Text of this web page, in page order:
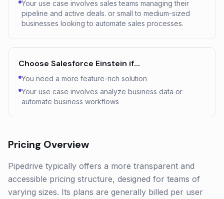
Your use case involves sales teams managing their
pipeline and active deals. or small to medium-sized
businesses looking to automate sales processes.
Choose Salesforce Einstein if…
You need a more feature-rich solution
Your use case involves analyze business data or
automate business workflows
Pricing Overview
Pipedrive typically offers a more transparent and
accessible pricing structure, designed for teams of
varying sizes. Its plans are generally billed per user